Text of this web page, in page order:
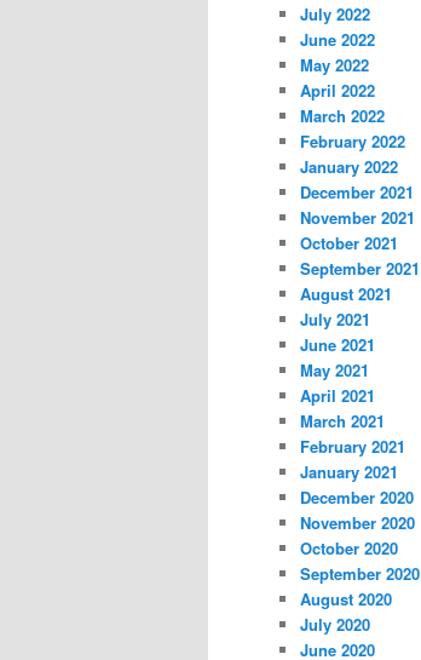
July 2022
June 2022
May 2022
April 2022
March 2022
February 2022
January 2022
December 2021
November 2021
October 2021
September 2021
August 2021
July 2021
June 2021
May 2021
April 2021
March 2021
February 2021
January 2021
December 2020
November 2020
October 2020
September 2020
August 2020
July 2020
June 2020